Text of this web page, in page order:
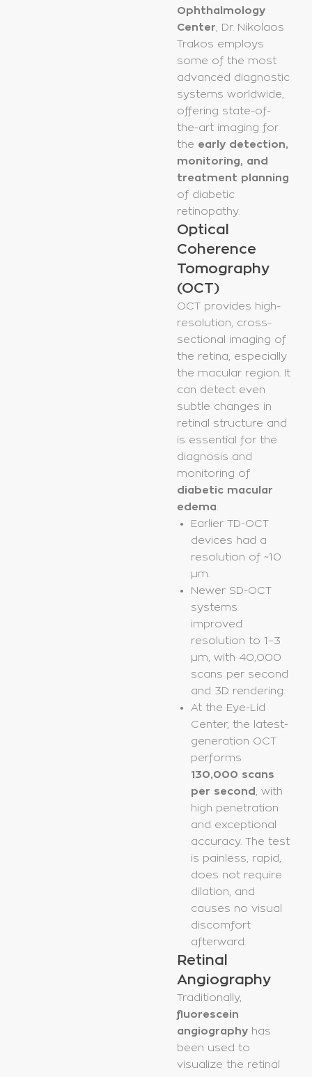
Ophthalmology
Center, Dr. Nikolaos
Trakos employs
some of the most
advanced diagnostic
systems worldwide,
offering state-of-
the-art imaging for
the early detection,
monitoring, and
treatment planning
of diabetic
retinopathy.
Optical
Coherence
Tomography
(OCT)
OCT provides high-
resolution, cross-
sectional imaging of
the retina, especially
the macular region. It
can detect even
subtle changes in
retinal structure and
is essential for the
diagnosis and
monitoring of
diabetic macular
edema.
Earlier TD-OCT
devices had a
resolution of ~10
µm.
Newer SD-OCT
systems
improved
resolution to 1–3
µm, with 40,000
scans per second
and 3D rendering.
At the Eye-Lid
Center, the latest-
generation OCT
performs
130,000 scans
per second , with
high penetration
and exceptional
accuracy. The test
is painless, rapid,
does not require
dilation, and
causes no visual
discomfort
afterward.
Retinal
Angiography
Traditionally,
fluorescein
angiography has
been used to
visualize the retinal